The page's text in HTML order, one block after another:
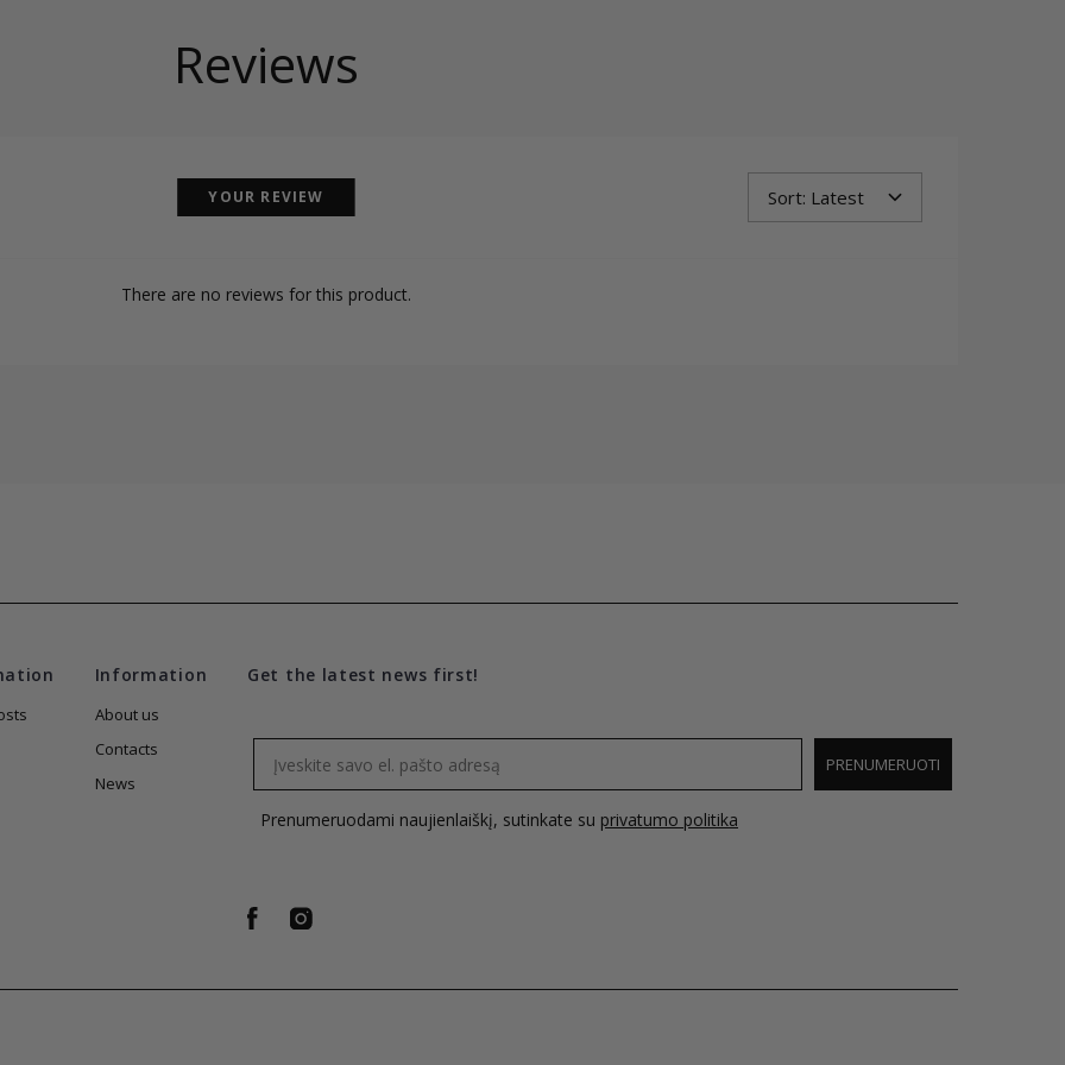
Reviews
YOUR REVIEW
There are no reviews for this product.
Information
About us
Contacts
News
Get the latest news first!
PRENUMERUOTI
Prenumeruodami naujienlaiškį, sutinkate su privatumo politika